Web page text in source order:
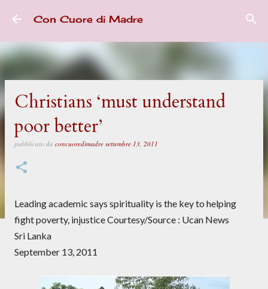
Passa ai contenuti principali
Con Cuore di Madre
Christians ‘must understand
poor better’
pubblicato da concuoredimadre settembre 13, 2011
Leading academic says spirituality is the key to helping
fight poverty, injustice Courtesy/Source : Ucan News
Sri Lanka
September 13, 2011